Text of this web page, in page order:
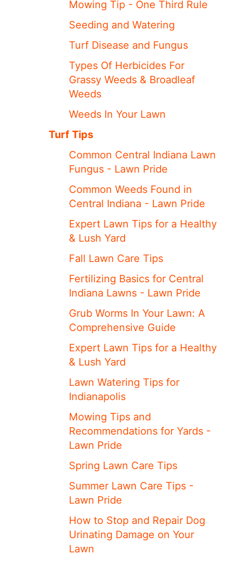
Mowing Tip - One Third Rule
Seeding and Watering
Turf Disease and Fungus
Types Of Herbicides For
Grassy Weeds & Broadleaf
Weeds
Weeds In Your Lawn
Turf Tips
Common Central Indiana Lawn
Fungus - Lawn Pride
Common Weeds Found in
Central Indiana - Lawn Pride
Expert Lawn Tips for a Healthy
& Lush Yard
Fall Lawn Care Tips
Fertilizing Basics for Central
Indiana Lawns - Lawn Pride
Grub Worms In Your Lawn: A
Comprehensive Guide
Expert Lawn Tips for a Healthy
& Lush Yard
Lawn Watering Tips for
Indianapolis
Mowing Tips and
Recommendations for Yards -
Lawn Pride
Spring Lawn Care Tips
Summer Lawn Care Tips -
Lawn Pride
How to Stop and Repair Dog
Urinating Damage on Your
Lawn